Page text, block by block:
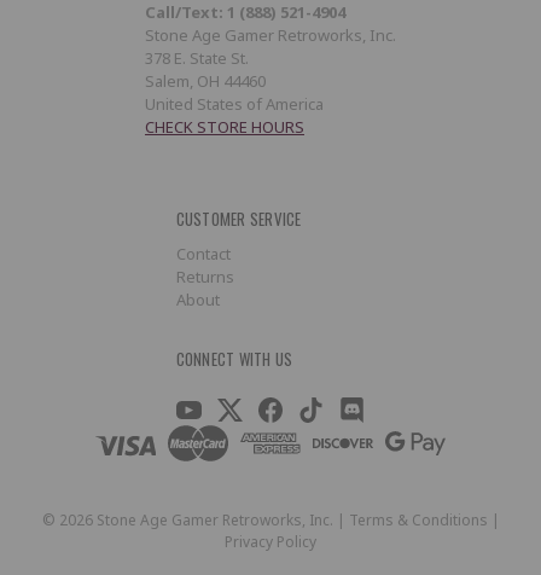
Call/Text: 1 (888) 521-4904
Stone Age Gamer Retroworks, Inc.
378 E. State St.
Salem, OH 44460
United States of America
CHECK STORE HOURS
CUSTOMER SERVICE
Contact
Returns
About
CONNECT WITH US
© 2026Stone Age Gamer Retroworks, Inc. | Terms & Conditions |
Privacy Policy